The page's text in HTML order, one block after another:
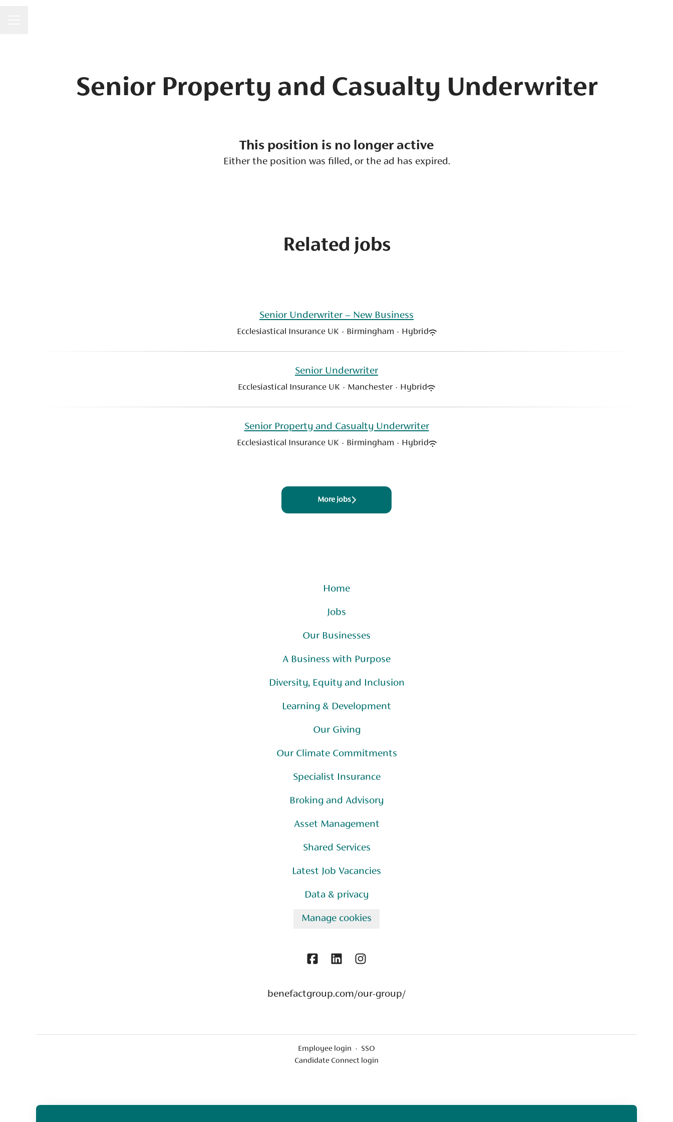
Senior Property and Casualty Underwriter
This position is no longer active
Either the position was filled, or the ad has expired.
Related jobs
Senior Underwriter – New Business
Ecclesiastical Insurance UK · Birmingham · Hybrid
Senior Underwriter
Ecclesiastical Insurance UK · Manchester · Hybrid
Senior Property and Casualty Underwriter
Ecclesiastical Insurance UK · Birmingham · Hybrid
More jobs
Home
Jobs
Our Businesses
A Business with Purpose
Diversity, Equity and Inclusion
Learning & Development
Our Giving
Our Climate Commitments
Specialist Insurance
Broking and Advisory
Asset Management
Shared Services
Latest Job Vacancies
Data & privacy
Manage cookies
benefactgroup.com/our-group/
Employee login · SSO
Candidate Connect login